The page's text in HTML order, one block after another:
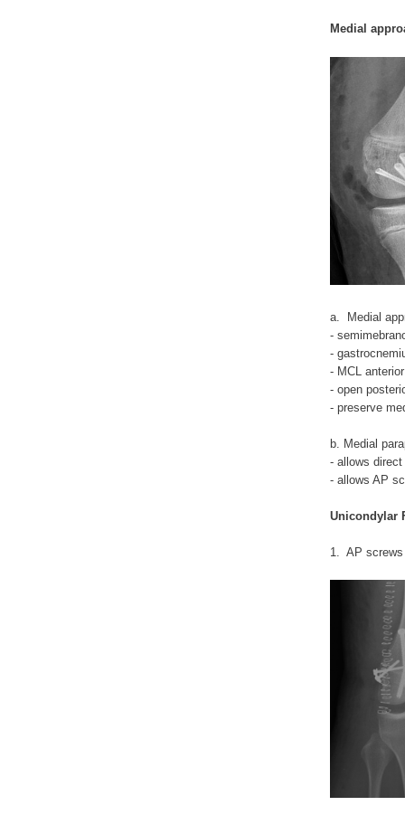
Medial
a. Medial
-
-
- MCL anterior
- open
- preserve
b. Medial
- allows direct
- allows AP
Unicondylar
1. AP screws